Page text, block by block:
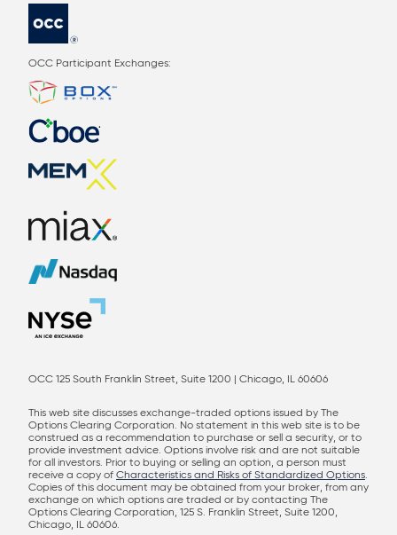
OCC Participant Exchanges:
OCC 125 South Franklin Street, Suite 1200 | Chicago, IL 60606
This web site discusses exchange-traded options issued by The
Options Clearing Corporation. No statement in this web site is to be
construed as a recommendation to purchase or sell a security, or to
provide investment advice. Options involve risk and are not suitable
for all investors. Prior to buying or selling an option, a person must
receive a copy of Characteristics and Risks of Standardized Options.
Copies of this document may be obtained from your broker, from any
exchange on which options are traded or by contacting The
Options Clearing Corporation, 125 S. Franklin Street, Suite 1200,
Chicago, IL 60606.